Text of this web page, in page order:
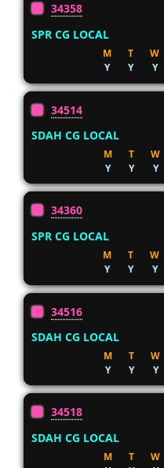
34358
SPR CG LOCAL
M T W
Y
Y Y
34514
SDAH CG LOCAL
M T W
Y
Y Y
34360
SPR CG LOCAL
M T W
Y
Y Y
34516
SDAH CG LOCAL
M T W
Y
Y Y
34518
SDAH CG LOCAL
M T W